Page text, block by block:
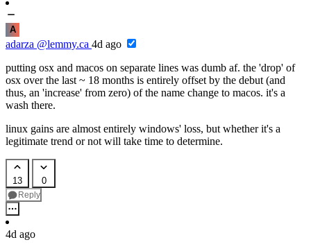
A
adarza @lemmy.ca 4d ago
putting osx and macos on separate lines was dumb af. the 'drop' of
osx over the last ~ 18 months is entirely offset by the debut (and
thus, an 'increase' from zero) of the name change to macos. it's a
wash there.
linux gains are almost entirely windows' loss, but whether it's a
legitimate trend or not will take time to determine.
13 0
Reply
4d ago